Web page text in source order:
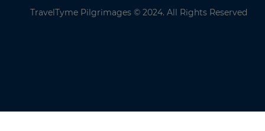
TravelTyme Pilgrimages © 2024. All Rights Reserved